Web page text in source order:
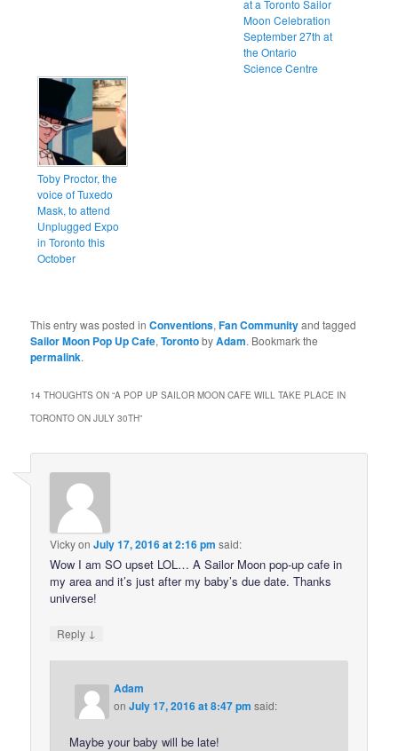
at a Toronto Sailor
Moon Celebration
September 27th at
the Ontario
Science Centre
Toby Proctor, the
voice of Tuxedo
Mask, to attend
Unplugged Expo
in Toronto this
October
This entry was posted inConventions,Fan Communityand tagged
Sailor Moon Pop Up Cafe,TorontobyAdam. Bookmark the
permalink.
14 THOUGHTS ON “A POP UP SAILOR MOON CAFE WILL TAKE PLACE IN
TORONTO ON JULY 30TH”
VickyonJuly 17, 2016 at 2:16 pm said:
Wow I am SO upset LOL… A Sailor Moon pop-up cafe in
my area and it’s just after my baby’s due date. Thanks
universe!
Reply ↓
Adam
onJuly 17, 2016 at 8:47 pm said:
Maybe your baby will be late!